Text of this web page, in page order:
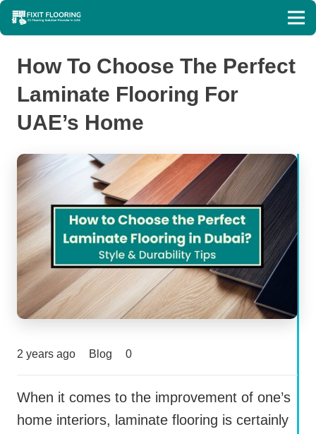
How To Choose The Perfect
Laminate Flooring For
UAE’s Home
2 years ago Blog 0
When it comes to the improvement of one’s
home interiors, laminate flooring is certainly